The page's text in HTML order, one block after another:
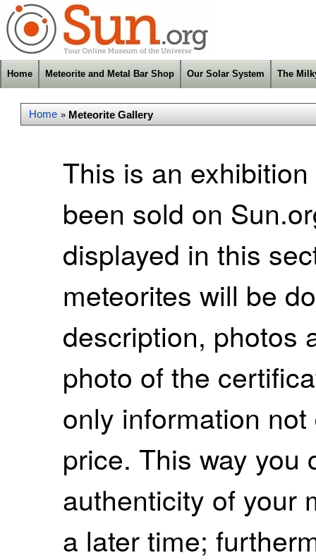
Home Meteorite and Metal Bar Shop Our Solar System The
Home » Meteorite Gallery
This is an
been sold on
displayed in this
meteorites will be
description, photos
photo of the
only information
price. This way you
authenticity of your
a later time;